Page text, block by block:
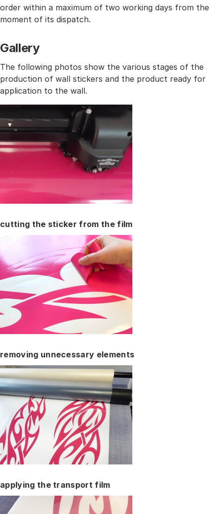
order within a maximum of two working days from the
moment of its dispatch.
Gallery
The following photos show the various stages of the
production of wall stickers and the product ready for
application to the wall.
cutting the sticker from the film
removing unnecessary elements
applying the transport film